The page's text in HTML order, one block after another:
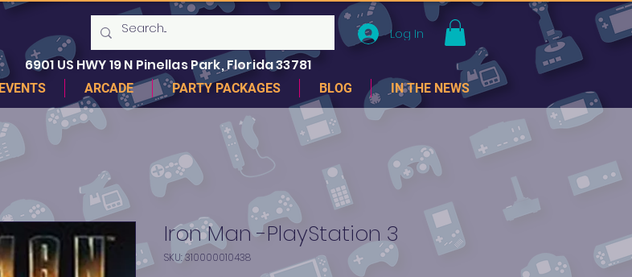
Log In
6901 US HWY 19 N Pinellas Park, Florida 33781
EVENTS ARCADE PARTY PACKAGES BLOG IN THE NEWS
Iron Man -PlayStation 3
SKU: 310000010438